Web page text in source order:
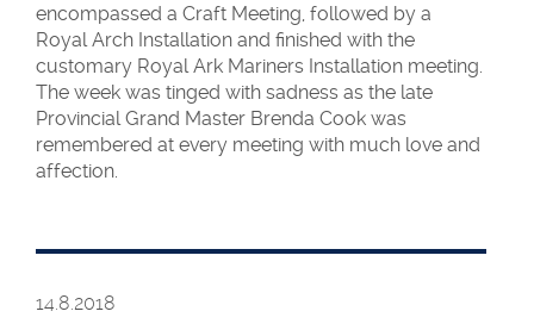
encompassed a Craft Meeting, followed by a
Royal Arch Installation and finished with the
customary Royal Ark Mariners Installation meeting.
The week was tinged with sadness as the late
Provincial Grand Master Brenda Cook was
remembered at every meeting with much love and
affection.
14.8.2018